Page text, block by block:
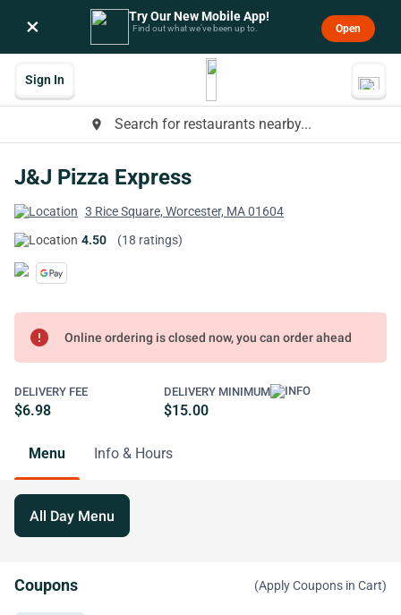
× Try Our New Mobile App!
Find out what we’ve been up to. Open
place Search for restaurants nearby...
Sign In
J&J Pizza Express
3 Rice Square, Worcester, MA 01604
4.50
(18 ratings)
error Online ordering is closed now, you can order ahead
DELIVERY FEE
$6.98
DELIVERY MINIMUM
$15.00
Menu Info & Hours
All Day Menu
Coupons (Apply Coupons in Cart)